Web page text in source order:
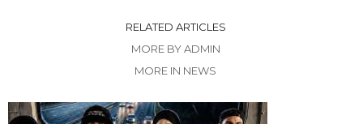
RELATED ARTICLES
MORE BY ADMIN
MORE IN NEWS